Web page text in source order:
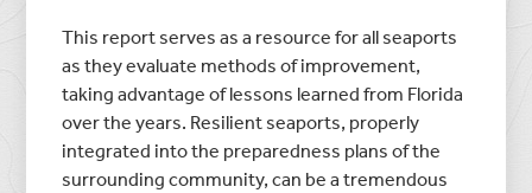
This report serves as a resource for all seaports
as they evaluate methods of improvement,
taking advantage of lessons learned from Florida
over the years. Resilient seaports, properly
integrated into the preparedness plans of the
surrounding community, can be a tremendous